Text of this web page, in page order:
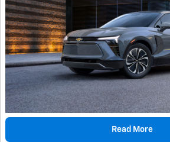
Read More